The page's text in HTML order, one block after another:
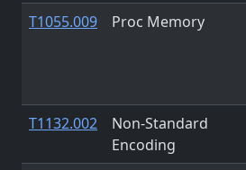
T1055.009
Proc Memory
T1132.002
Non-Standard
Encoding